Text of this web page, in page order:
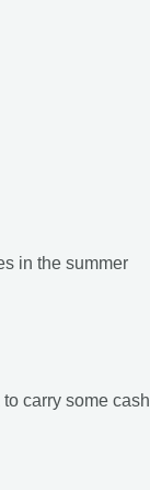
in the summer
carry some cash